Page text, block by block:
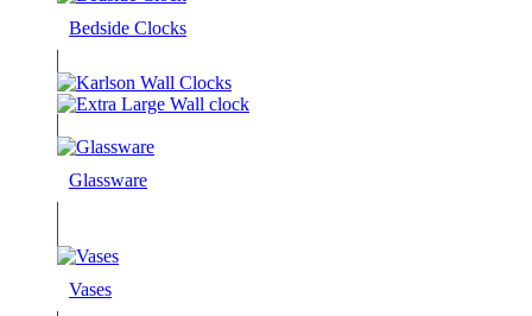
Bedside Clocks
Glassware
Vases